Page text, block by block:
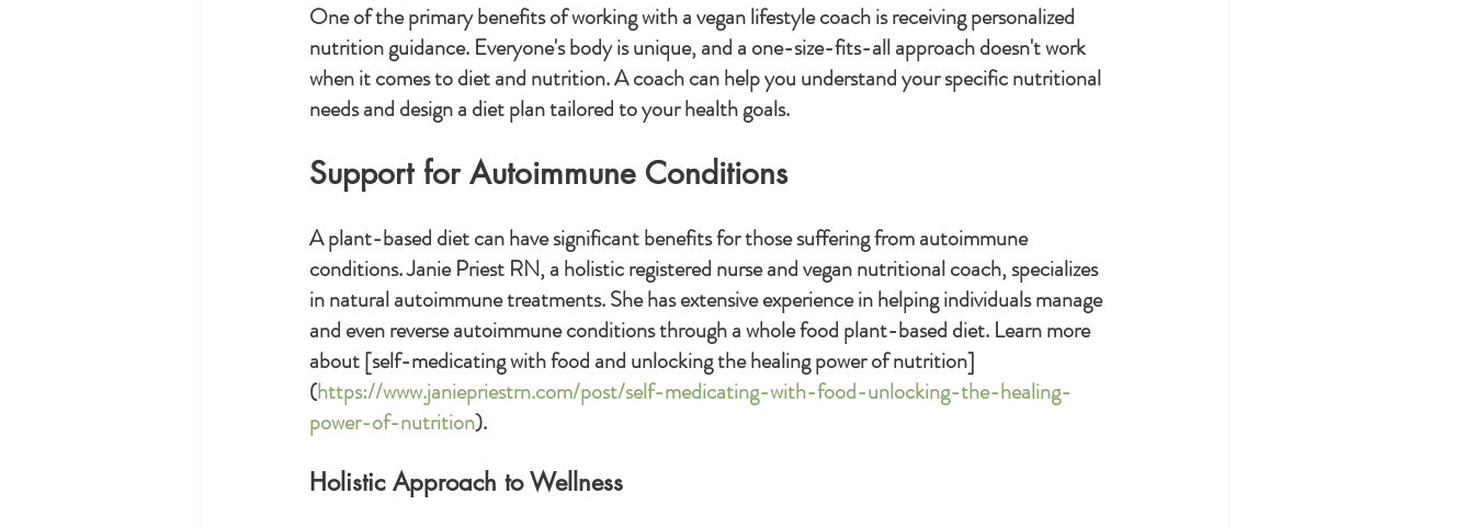
One of the primary benefits of working with a vegan lifestyle coach is receiving personalized
nutrition guidance. Everyone's body is unique, and a one-size-fits-all approach doesn't work
when it comes to diet and nutrition. A coach can help you understand your specific nutritional
needs and design a diet plan tailored to your health goals.
Support for Autoimmune Conditions
A plant-based diet can have significant benefits for those suffering from autoimmune
conditions. Janie Priest RN, a holistic registered nurse and vegan nutritional coach, specializes
in natural autoimmune treatments. She has extensive experience in helping individuals manage
and even reverse autoimmune conditions through a whole food plant-based diet. Learn more
about [self-medicating with food and unlocking the healing power of nutrition]
(https://www.janiepriestrn.com/post/self-medicating-with-food-unlocking-the-healing-
power-of-nutrition).
Holistic Approach to Wellness